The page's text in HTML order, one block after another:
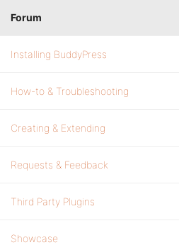
Forum
Installing BuddyPress
How-to & Troubleshooting
Creating & Extending
Requests & Feedback
Third Party Plugins
Showcase